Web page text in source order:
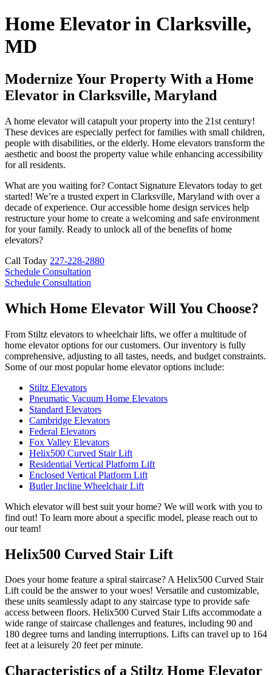
Home Elevator in Clarksville,
MD
Modernize Your Property With a Home
Elevator in Clarksville, Maryland
A home elevator will catapult your property into the 21st century!
These devices are especially perfect for families with small children,
people with disabilities, or the elderly. Home elevators transform the
aesthetic and boost the property value while enhancing accessibility
for all residents.
What are you waiting for? Contact Signature Elevators today to get
started! We’re a trusted expert in Clarksville, Maryland with over a
decade of experience. Our accessible home design services help
restructure your home to create a welcoming and safe environment
for your family. Ready to unlock all of the benefits of home
elevators?
Call Today 227-228-2880
Schedule Consultation
Schedule Consultation
Which Home Elevator Will You Choose?
From Stiltz elevators to wheelchair lifts, we offer a multitude of
home elevator options for our customers. Our inventory is fully
comprehensive, adjusting to all tastes, needs, and budget constraints.
Some of our most popular home elevator options include:
Stiltz Elevators
Pneumatic Vacuum Home Elevators
Standard Elevators
Cambridge Elevators
Federal Elevators
Fox Valley Elevators
Helix500 Curved Stair Lift
Residential Vertical Platform Lift
Enclosed Vertical Platform Lift
Butler Incline Wheelchair Lift
Which elevator will best suit your home? We will work with you to
find out! To learn more about a specific model, please reach out to
our team!
Helix500 Curved Stair Lift
Does your home feature a spiral staircase? A Helix500 Curved Stair
Lift could be the answer to your woes! Versatile and customizable,
these units seamlessly adapt to any staircase type to provide safe
access between floors. Helix500 Curved Stair Lifts accommodate a
wide range of staircase challenges and features, including 90 and
180 degree turns and landing interruptions. Lifts can travel up to 164
feet at a leisurely 20 feet per minute.
Characteristics of a Stiltz Home Elevator